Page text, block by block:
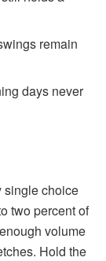
remain
days never
single choice
two percent of
volume
Hold the